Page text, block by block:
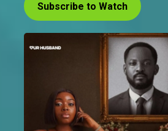
Subscribe to Watch